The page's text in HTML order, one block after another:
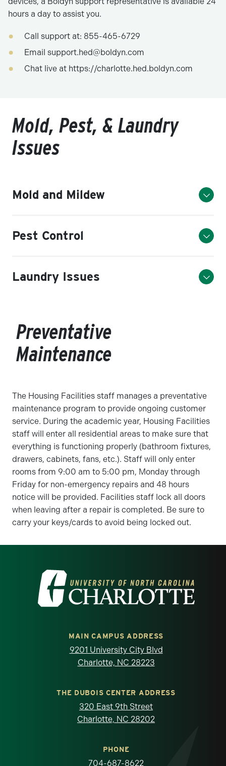
hours a day to assist you.
Call support at: 855-465-6729
Email support.hed@boldyn.com
Chat live at https://charlotte.hed.boldyn.com
Mold, Pest, & Laundry
Issues
Mold and Mildew
Pest Control
Laundry Issues
Preventative
Maintenance
The Housing Facilities staff manages a preventative
maintenance program to provide ongoing customer
service. During the academic year, Housing Facilities
staff will enter all residential areas to make sure that
everything is functioning properly (bathroom fixtures,
drawers, cabinets, fans, etc.). Staff will only enter
rooms from 9:00 am to 5:00 pm, Monday through
Friday for non-emergency repairs and 48 hours
notice will be provided. Facilities staff lock all doors
when leaving after a repair is completed. Be sure to
carry your keys/cards to avoid being locked out.
Visit the University of North Carolina at
MAIN CAMPUS ADDRESS
9201 University City Blvd
Charlotte, NC 28223
THE DUBOIS CENTER ADDRESS
320 East 9th Street
Charlotte, NC 28202
PHONE
704-687-8622